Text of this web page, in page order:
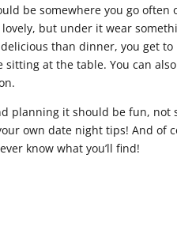
be somewhere you go often
but under it wear
than dinner, you get
at the table. You can
planning it should be fun, not
own date night tips! And of
know what you’ll find!